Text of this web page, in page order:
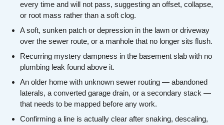
every time and will not pass, suggesting an offset, collapse,
or root mass rather than a soft clog.
A soft, sunken patch or depression in the lawn or driveway
over the sewer route, or a manhole that no longer sits flush.
Recurring mystery dampness in the basement slab with no
plumbing leak found above it.
An older home with unknown sewer routing — abandoned
laterals, a converted garage drain, or a secondary stack —
that needs to be mapped before any work.
Confirming a line is actually clear after snaking, descaling,